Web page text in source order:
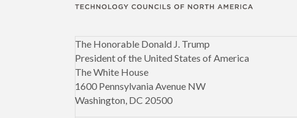
The Honorable Donald J. Trump
President of the United States of America
The White House
1600 Pennsylvania Avenue NW
Washington, DC 20500